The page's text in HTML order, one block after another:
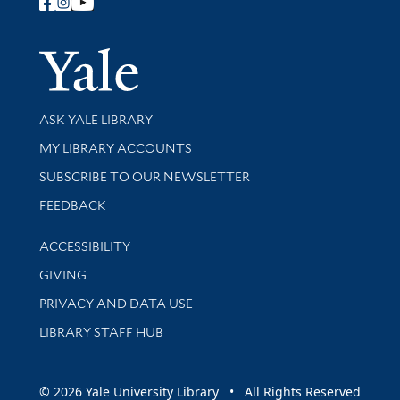
Follow Yale Library
Yale
Library Services
ASK YALE LIBRARY
Get research help and support
MY LIBRARY ACCOUNTS
SUBSCRIBE TO OUR NEWSLETTER
Stay updated with library news and events
FEEDBACK
Library Information
ACCESSIBILITY
GIVING
PRIVACY AND DATA USE
LIBRARY STAFF HUB
© 2026 Yale University Library • All Rights Reserved